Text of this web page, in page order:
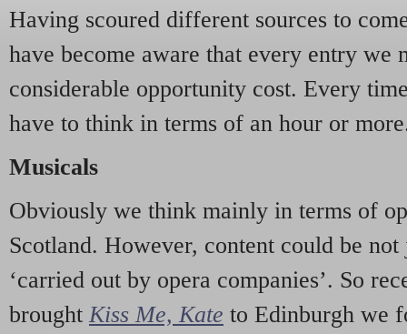
Having scoured different sources to
have become aware that every entry we
considerable opportunity cost. Every
have to think in terms of an hour or
Musicals
Obviously we think mainly in terms of
Scotland. However, content could be
‘carried out by opera companies’. So
brought Kiss Me, Kate to Edinburgh we